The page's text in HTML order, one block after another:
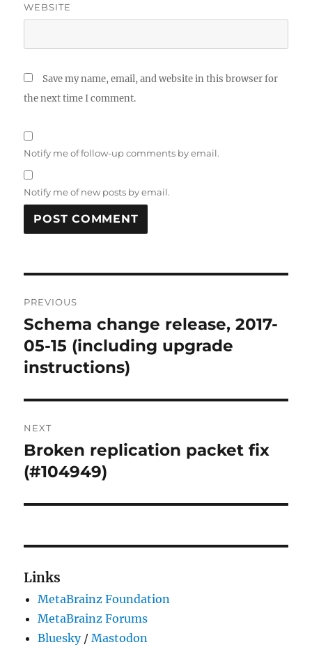
WEBSITE
Save my name, email, and website in this browser for
the next time I comment.
Notify me of follow-up comments by email.
Notify me of new posts by email.
navigation
PREVIOUS
Previous
post:
Schema change release, 2017-
05-15 (including upgrade
instructions)
NEXT
Next
post:
Broken replication packet fix
(#104949)
Links
MetaBrainz Foundation
MetaBrainz Forums
Bluesky/Mastodon